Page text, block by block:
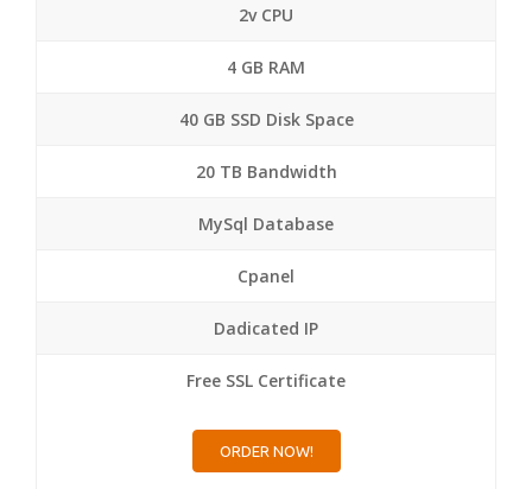
2v CPU
4 GB RAM
40 GB SSD Disk Space
20 TB Bandwidth
MySql Database
Cpanel
Dadicated IP
Free SSL Certificate
ORDER NOW!